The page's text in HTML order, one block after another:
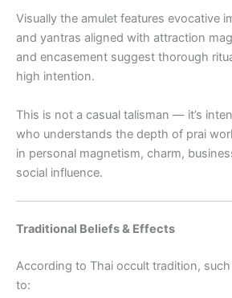
Visually the amulet features evocative
and yantras aligned with attraction
and encasement suggest thorough
high intention.
This is not a casual talisman — it’s
who understands the depth of prai
in personal magnetism, charm,
social influence.
Traditional Beliefs & Effects
According to Thai occult tradition,
to: